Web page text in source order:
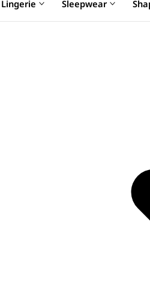
Lingerie Sleepwear